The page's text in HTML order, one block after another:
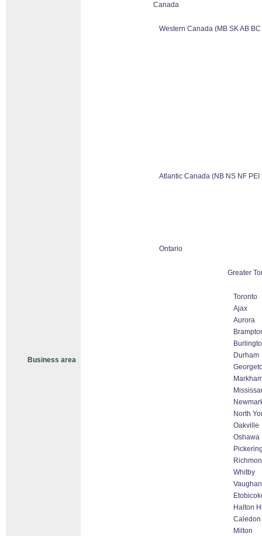
Business area
Canada
Western Canada (MB SK AB
Atlantic Canada (NB NS NF PEI
Ontario
Greater
Toronto
Ajax
Aurora
Durham
North
Oakville
Oshawa
Whitby
Halton
Caledon
Milton